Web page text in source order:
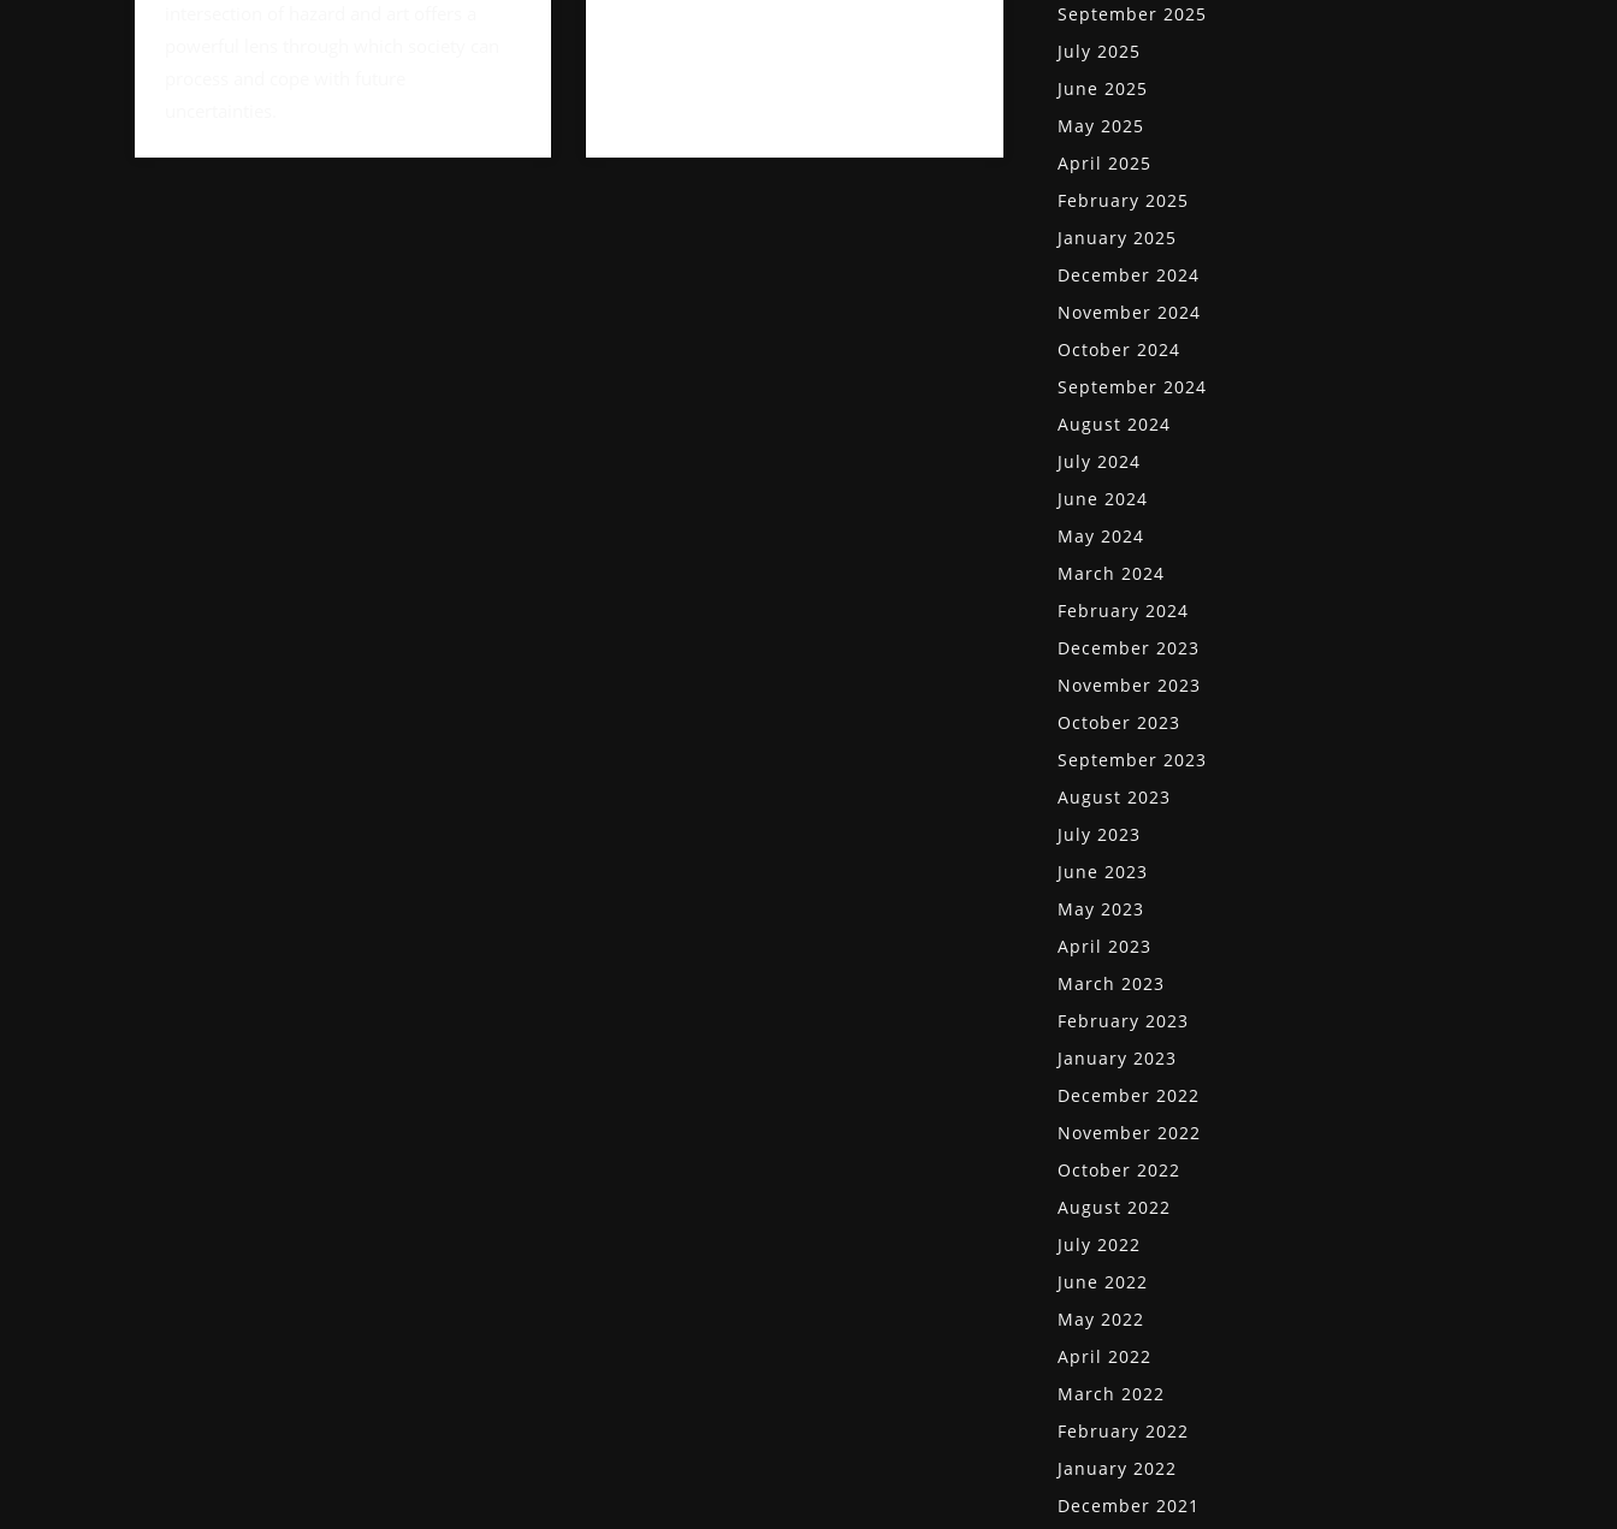
September 2025
July 2025
June 2025
May 2025
April 2025
February 2025
January 2025
December 2024
November 2024
October 2024
September 2024
August 2024
July 2024
June 2024
May 2024
March 2024
February 2024
December 2023
November 2023
October 2023
September 2023
August 2023
July 2023
June 2023
May 2023
April 2023
March 2023
February 2023
January 2023
December 2022
November 2022
October 2022
August 2022
July 2022
June 2022
May 2022
April 2022
March 2022
February 2022
January 2022
December 2021